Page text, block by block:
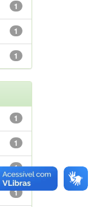
1
1
1
1
1
1
1